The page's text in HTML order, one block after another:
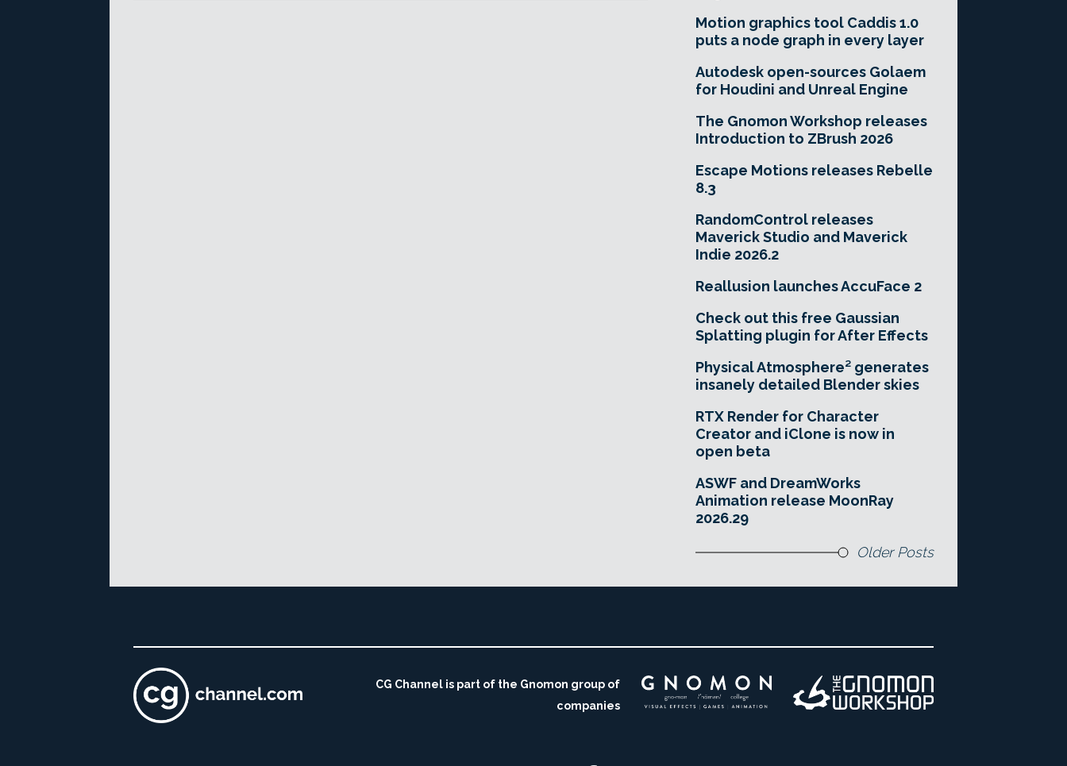
Motion graphics tool Caddis 1.0
puts a node graph in every layer
Autodesk open-sources Golaem
for Houdini and Unreal Engine
The Gnomon Workshop releases
Introduction to ZBrush 2026
Escape Motions releases Rebelle
8.3
RandomControl releases
Maverick Studio and Maverick
Indie 2026.2
Reallusion launches AccuFace 2
Check out this free Gaussian
Splatting plugin for After Effects
Physical Atmosphere² generates
insanely detailed Blender skies
RTX Render for Character
Creator and iClone is now in
open beta
ASWF and DreamWorks
Animation release MoonRay
2026.29
Older Posts
CG Channel is part of the Gnomon group of
companies